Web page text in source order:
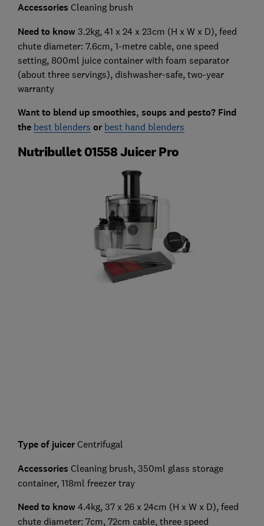
Accessories Cleaning brush
Need to know 3.2kg, 41 x 24 x 23cm (H x W x D), feed
chute diameter: 7.6cm, 1-metre cable, one speed
setting, 800ml juice container with foam separator
(about three servings), dishwasher-safe, two-year
warranty
Want to blend up smoothies, soups and pesto? Find
the best blenders or best hand blenders
Nutribullet 01558 Juicer Pro
Type of juicer Centrifugal
Accessories Cleaning brush, 350ml glass storage
container, 118ml freezer tray
Need to know 4.4kg, 37 x 26 x 24cm (H x W x D), feed
chute diameter: 7cm, 72cm cable, three speed